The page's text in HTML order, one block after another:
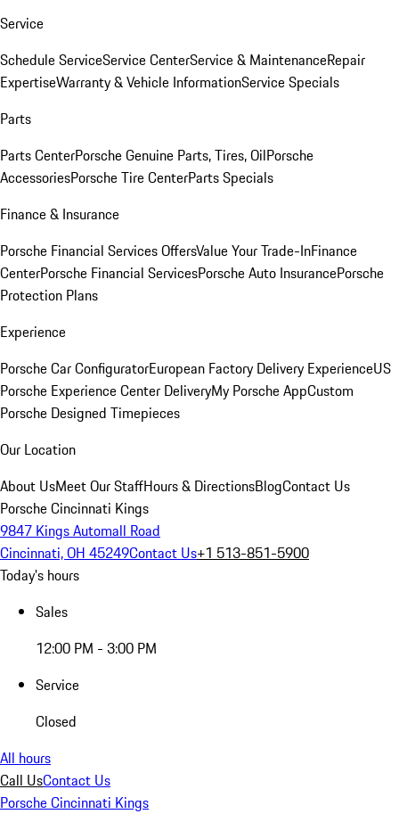
Service
Schedule ServiceService CenterService & MaintenanceRepair
ExpertiseWarranty & Vehicle InformationService Specials
Parts
Parts CenterPorsche Genuine Parts, Tires, OilPorsche
AccessoriesPorsche Tire CenterParts Specials
Finance & Insurance
Porsche Financial Services OffersValue Your Trade-InFinance
CenterPorsche Financial ServicesPorsche Auto InsurancePorsche
Protection Plans
Experience
Porsche Car ConfiguratorEuropean Factory Delivery ExperienceUS
Porsche Experience Center DeliveryMy Porsche AppCustom
Porsche Designed Timepieces
Our Location
About UsMeet Our StaffHours & DirectionsBlogContact Us
Porsche Cincinnati Kings
9847 Kings Automall Road
Cincinnati, OH 45249Contact Us+1 513-851-5900
Today's hours
Sales
12:00 PM - 3:00 PM
Service
Closed
All hours
Call UsContact Us
Porsche Cincinnati Kings